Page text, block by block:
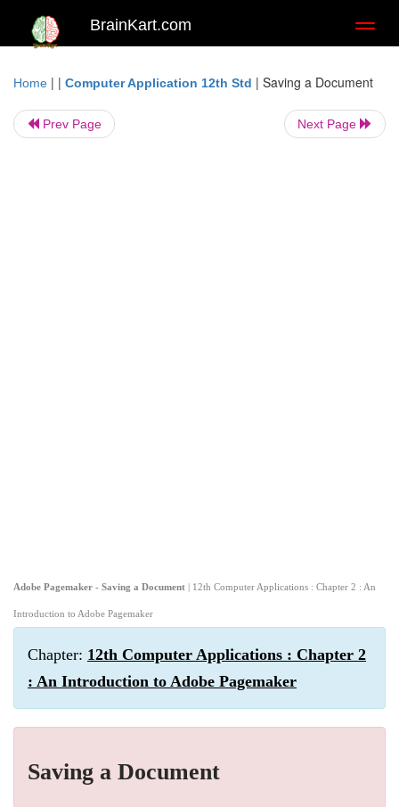
BrainKart.com
Home | | Computer Application 12th Std | Saving a Document
Prev Page Next Page
Adobe Pagemaker - Saving a Document | 12th Computer Applications : Chapter 2 : An
Introduction to Adobe Pagemaker
Chapter: 12th Computer Applications : Chapter 2
: An Introduction to Adobe Pagemaker
Saving a Document